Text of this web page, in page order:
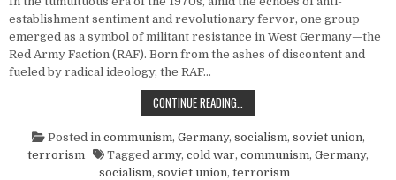
establishment sentiment and revolutionary fervor, one group
emerged as a symbol of militant resistance in West Germany—the
Red Army Faction (RAF). Born from the ashes of discontent and
fueled by radical ideology, the RAF…
CONTINUE READING…
Posted in communism, Germany, socialism, soviet union,
terrorism
Tagged army, cold war, communism, Germany,
socialism, soviet union, terrorism